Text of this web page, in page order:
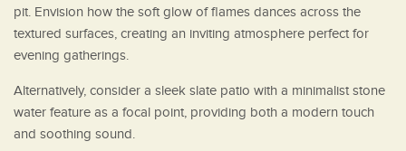
pit. Envision how the soft glow of flames dances across the
textured surfaces, creating an inviting atmosphere perfect for
evening gatherings.
Alternatively, consider a sleek slate patio with a minimalist stone
water feature as a focal point, providing both a modern touch
and soothing sound.